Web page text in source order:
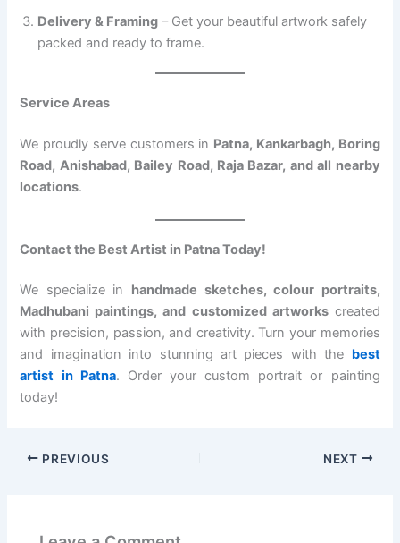
Delivery & Framing – Get your beautiful artwork safely
packed and ready to frame.
Service Areas
We proudly serve customers in Patna, Kankarbagh, Boring
Road, Anishabad, Bailey Road, Raja Bazar, and all nearby
locations.
Contact the Best Artist in Patna Today!
We specialize in handmade sketches, colour portraits,
Madhubani paintings, and customized artworkscreated
with precision, passion, and creativity. Turn your memories
and imagination into stunning art pieces with the best
artist in Patna. Order your custom portrait or painting
today!
PREVIOUS NEXT